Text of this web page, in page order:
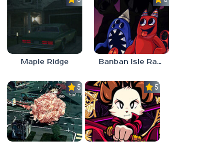
Maple Ridge Banban Isle Rangers
5.0 5.0